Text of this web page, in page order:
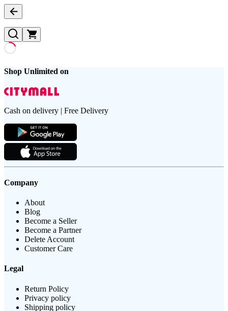
Shop Unlimited on
Cash on delivery | Free Delivery
Company
About
Blog
Become a Seller
Become a Partner
Delete Account
Customer Care
Legal
Return Policy
Privacy policy
Shipping policy